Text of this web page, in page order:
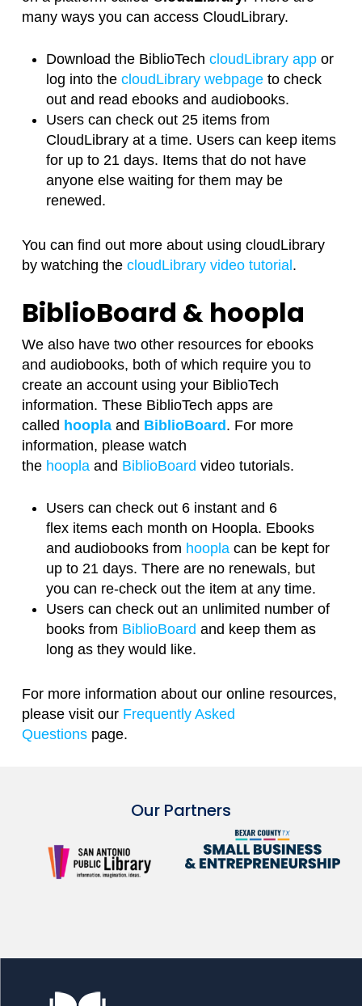
many ways you can access CloudLibrary.
Download the BiblioTech cloudLibrary appor
log into the cloudLibrary webpageto check
out and read ebooks and audiobooks.
Users can check out 25 items from
CloudLibrary at a time. Users can keep items
for up to 21 days. Items that do not have
anyone else waiting for them may be
renewed.
You can find out more about using cloudLibrary
by watching the cloudLibrary video tutorial.
BiblioBoard & hoopla
We also have two other resources for ebooks
and audiobooks, both of which require you to
create an account using your BiblioTech
information. These BiblioTech apps are
called hooplaand BiblioBoard. For more
information, please watch
the hooplaand BiblioBoard video tutorials.
Users can check out 6 instant and 6
flex items each month on Hoopla. Ebooks
and audiobooks from hooplacan be kept for
up to 21 days. There are no renewals, but
you can re-check out the item at any time.
Users can check out an unlimited number of
books from BiblioBoard and keep them as
long as they would like.
For more information about our online resources,
please visit our Frequently Asked
Questionspage.
Our Partners